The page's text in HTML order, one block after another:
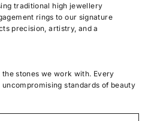
traditional high jewellery
rings to our signature
precision, artistry, and a
stones we work with. Every
standards of beauty